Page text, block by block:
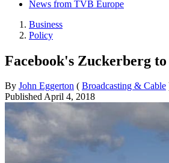
News from TVB Europe
Business
Policy
Facebook's Zuckerberg
By John Eggerton ( Broadcasting & Cable
PublishedApril 4, 2018